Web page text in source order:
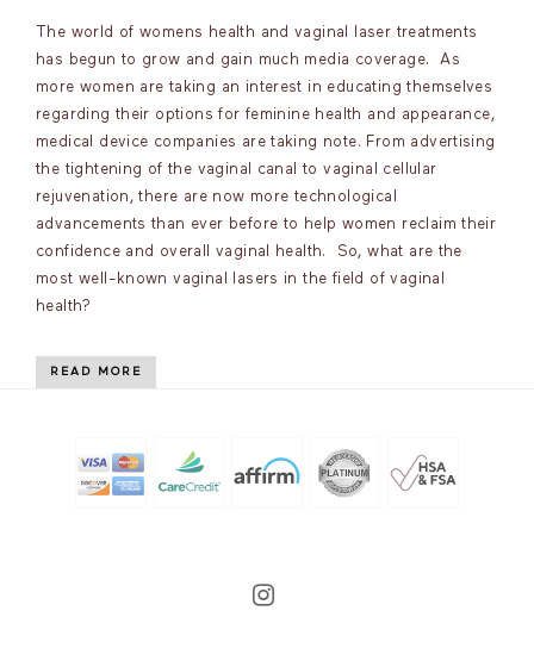
The world of womens health and vaginal laser treatments
has begun to grow and gain much media coverage. As
more women are taking an interest in educating themselves
regarding their options for feminine health and appearance,
medical device companies are taking note. From advertising
the tightening of the vaginal canal to vaginal cellular
rejuvenation, there are now more technological
advancements than ever before to help women reclaim their
confidence and overall vaginal health. So, what are the
most well-known vaginal lasers in the field of vaginal
health?
READ MORE